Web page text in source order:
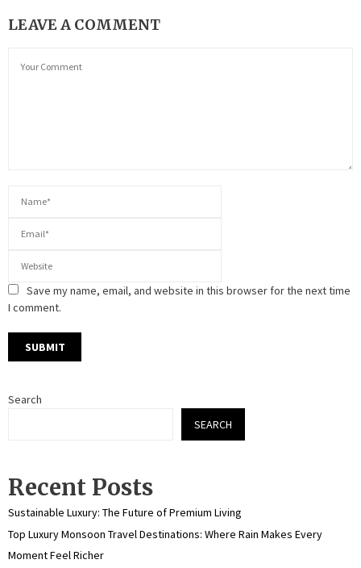
LEAVE A COMMENT
Save my name, email, and website in this browser for the next time
I comment.
Search
SEARCH
Recent Posts
Sustainable Luxury: The Future of Premium Living
Top Luxury Monsoon Travel Destinations: Where Rain Makes Every
Moment Feel Richer